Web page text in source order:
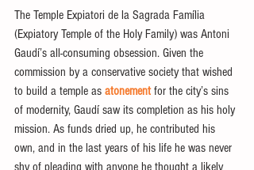
The Temple Expiatori de la Sagrada Família
(Expiatory Temple of the Holy Family) was Antoni
Gaudí’s all-consuming obsession. Given the
commission by a conservative society that wished
to build a temple as atonement for the city’s sins
of modernity, Gaudí saw its completion as his holy
mission. As funds dried up, he contributed his
own, and in the last years of his life he was never
shy of pleading with anyone he thought a likely